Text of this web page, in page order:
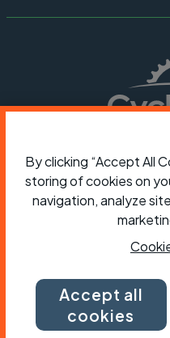
Chief
Cycling UK is a
registered in England
charity in England
and in Scotland
By clicking “Accept All
storing of cookies on
navigation, analyze
Accept all
cookies